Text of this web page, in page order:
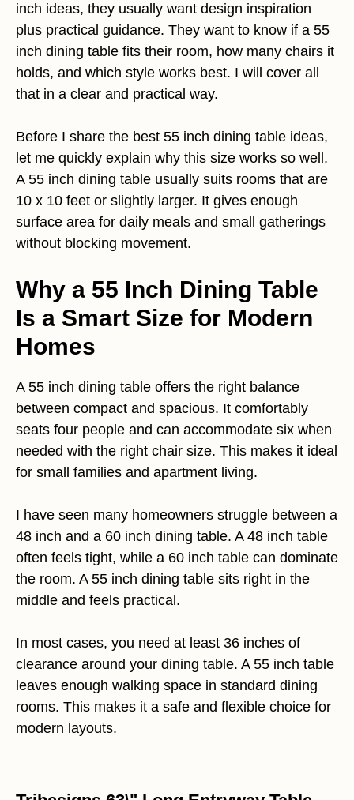
inch ideas, they usually want design inspiration
plus practical guidance. They want to know if a 55
inch dining table fits their room, how many chairs it
holds, and which style works best. I will cover all
that in a clear and practical way.
Before I share the best 55 inch dining table ideas,
let me quickly explain why this size works so well.
A 55 inch dining table usually suits rooms that are
10 x 10 feet or slightly larger. It gives enough
surface area for daily meals and small gatherings
without blocking movement.
Why a 55 Inch Dining Table
Is a Smart Size for Modern
Homes
A 55 inch dining table offers the right balance
between compact and spacious. It comfortably
seats four people and can accommodate six when
needed with the right chair size. This makes it ideal
for small families and apartment living.
I have seen many homeowners struggle between a
48 inch and a 60 inch dining table. A 48 inch table
often feels tight, while a 60 inch table can dominate
the room. A 55 inch dining table sits right in the
middle and feels practical.
In most cases, you need at least 36 inches of
clearance around your dining table. A 55 inch table
leaves enough walking space in standard dining
rooms. This makes it a safe and flexible choice for
modern layouts.